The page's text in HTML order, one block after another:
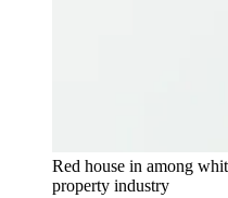
Red house in among
property industry